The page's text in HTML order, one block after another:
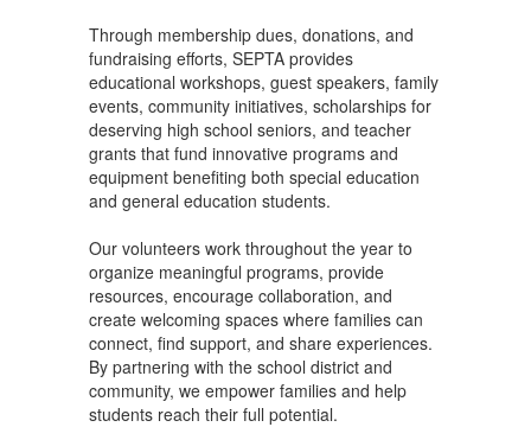
Through membership dues, donations, and
fundraising efforts, SEPTA provides
educational workshops, guest speakers, family
events, community initiatives, scholarships for
deserving high school seniors, and teacher
grants that fund innovative programs and
equipment benefiting both special education
and general education students.
Our volunteers work throughout the year to
organize meaningful programs, provide
resources, encourage collaboration, and
create welcoming spaces where families can
connect, find support, and share experiences.
By partnering with the school district and
community, we empower families and help
students reach their full potential.